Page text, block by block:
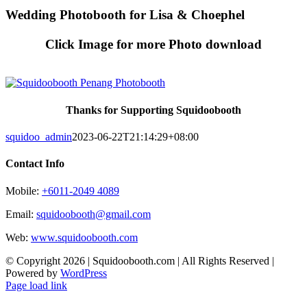
Skip
to
Wedding Photobooth for Lisa & Choephel
Click Image for more Photo download
Thanks for Supporting Squidoobooth
squidoo_admin2023-06-22T21:14:29+08:00
Contact Info
Mobile: +6011-2049 4089
Email: squidoobooth@gmail.com
Web: www.squidoobooth.com
© Copyright 2026 | Squidoobooth.com | All Rights Reserved |
Powered by WordPress
Facebook
Instagram
Page load link